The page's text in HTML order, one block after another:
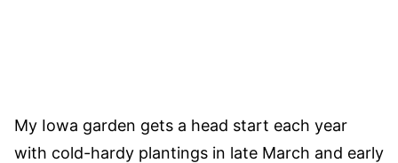
My Iowa garden gets a head start each year
with cold-hardy plantings in late March and early